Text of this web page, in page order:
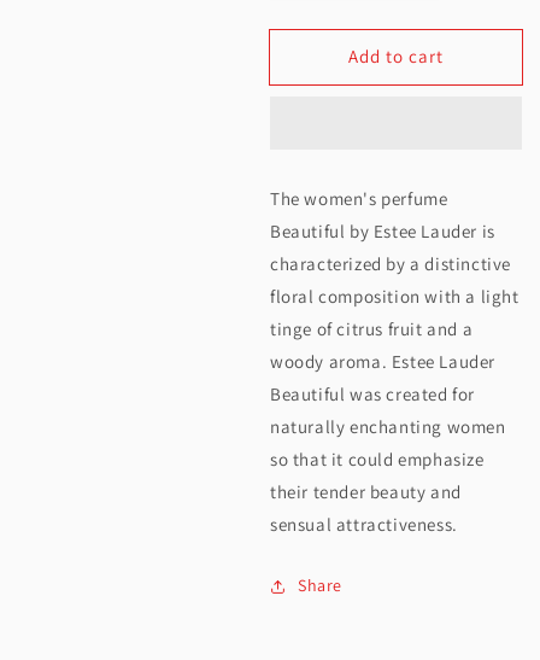
quantity
EDP
For
Women
75ML
quantity
for
EDP
For
Women
75ML
Add to cart
The women's perfume
Beautiful by Estee Lauder is
characterized by a distinctive
floral composition with a light
tinge of citrus fruit and a
woody aroma. Estee Lauder
Beautiful was created for
naturally enchanting women
so that it could emphasize
their tender beauty and
sensual attractiveness.
Share